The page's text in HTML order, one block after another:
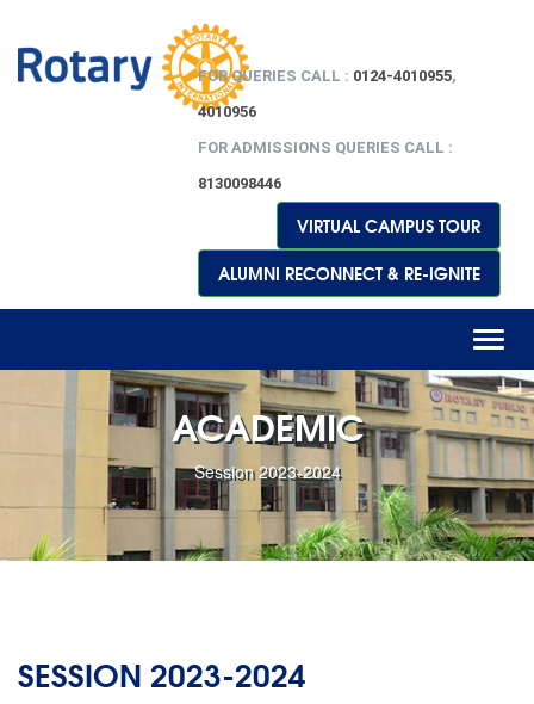
FOR QUERIES CALL : 0124-4010955,
4010956
FOR ADMISSIONS QUERIES CALL :
8130098446
VIRTUAL CAMPUS TOUR
ALUMNI RECONNECT & RE-IGNITE
ACADEMIC
Session 2023-2024
SESSION 2023-2024